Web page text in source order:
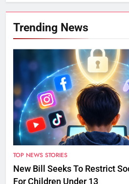
Trending News
TOP NEWS STORIES
New Bill Seeks To Restrict
For Children Under 13